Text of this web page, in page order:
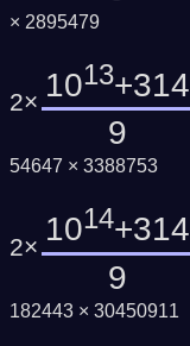
× 2895479
2× 1013+314
9
54647 × 3388753
2× 1014+314
9
182443 × 30450911